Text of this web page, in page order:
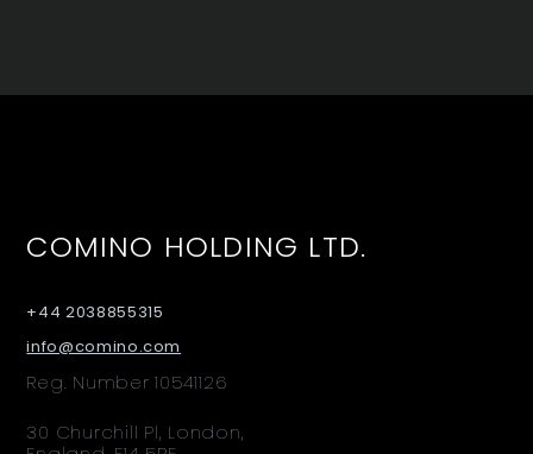
COMINO HOLDING LTD.
+44 2038855315
info@comino.com
Reg. Number 10541126
30 Churchill Pl, London,